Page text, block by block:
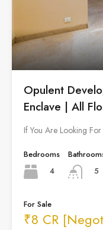
Opulent
Enclave | All
If You Are Looking
Bedrooms
4
5
For Sale
₹8 CR